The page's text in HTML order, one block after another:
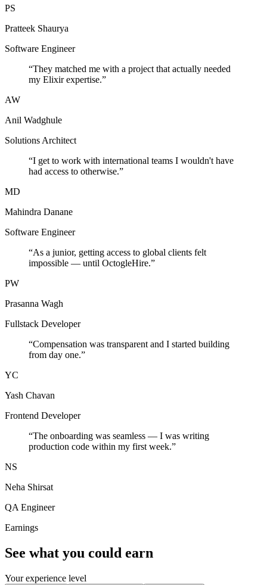
PS
Pratteek Shaurya
Software Engineer
“They matched me with a project that actually needed
my Elixir expertise.”
AW
Anil Wadghule
Solutions Architect
“I get to work with international teams I wouldn't have
had access to otherwise.”
MD
Mahindra Danane
Software Engineer
“As a junior, getting access to global clients felt
impossible — until OctogleHire.”
PW
Prasanna Wagh
Fullstack Developer
“Compensation was transparent and I started building
from day one.”
YC
Yash Chavan
Frontend Developer
“The onboarding was seamless — I was writing
production code within my first week.”
NS
Neha Shirsat
QA Engineer
Earnings
See what you could earn
Your experience level